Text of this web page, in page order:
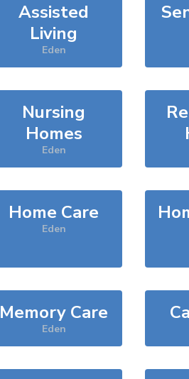
Assisted
Living
Eden
Nursing
Homes
Eden
Home Care
Eden
Memory Care
Eden